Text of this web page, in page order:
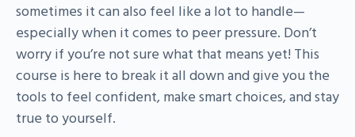
sometimes it can also feel like a lot to handle—
especially when it comes to peer pressure. Don’t
worry if you’re not sure what that means yet! This
course is here to break it all down and give you the
tools to feel confident, make smart choices, and stay
true to yourself.